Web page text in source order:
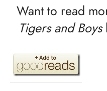
Want to read
Tigers and Boys